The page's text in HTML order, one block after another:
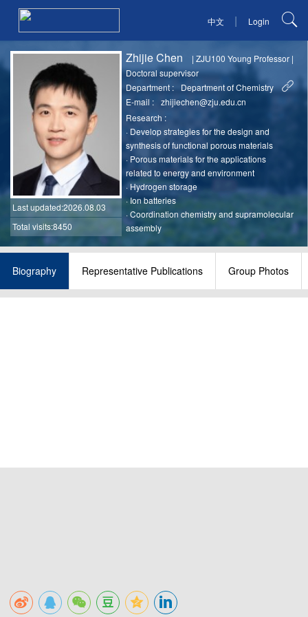
中文 | Login
Last updated:2026.08.03
Total visits:8450
Zhijie Chen |ZJU100 Young Professor |
Doctoral supervisor
Department :
Department of Chemistry
E-mail :
zhijiechen@zju.edu.cn
Research :
· Develop strategies for the design and
synthesis of functional porous materials
· Porous materials for the applications
related to energy and environment
· Hydrogen storage
·Ion batteries
·Coordination chemistry and supramolecular
assembly
Biography Representative Publications Group Photos